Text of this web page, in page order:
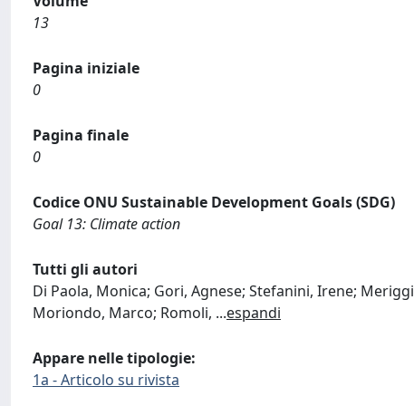
13
Pagina iniziale
0
Pagina finale
0
Codice ONU Sustainable Development Goals (SDG)
Goal 13: Climate action
Tutti gli autori
Di Paola, Monica; Gori, Agnese; Stefanini, Irene;
Moriondo, Marco; Romoli, ...espandi
Appare nelle tipologie:
1a - Articolo su rivista